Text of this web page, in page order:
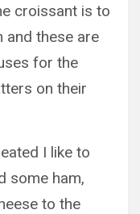
croissant is to
and these are
for the
on their
I like to
some ham,
to the